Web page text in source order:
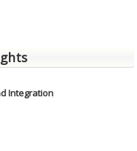
Integration